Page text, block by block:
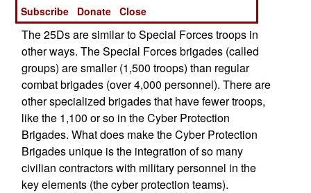
to 25Ds they want to keep.
The 25Ds are similar to Special Forces troops in
other ways. The Special Forces brigades (called
groups) are smaller (1,500 troops) than regular
combat brigades (over 4,000 personnel). There are
other specialized brigades that have fewer troops,
like the 1,100 or so in the Cyber Protection
Brigades. What does make the Cyber Protection
Brigades unique is the integration of so many
civilian contractors with military personnel in the
key elements (the cyber protection teams).
Subscribe
Donate Close